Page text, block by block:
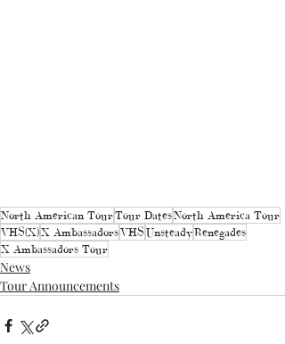
North American TourTour DatesNorth America Tour
VHS(X)X AmbassadorsVHS UnsteadyRenegades
X Ambassadors Tour
News
Tour Announcements